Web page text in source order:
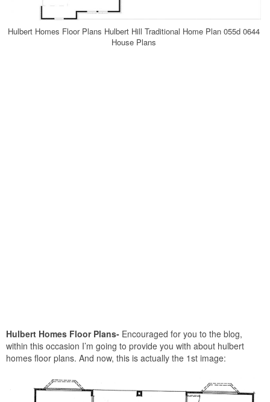
Hulbert Homes Floor Plans Hulbert Hill Traditional Home Plan 055d 0644
House Plans
Hulbert Homes Floor Plans- Encouraged for you to the blog,
within this occasion I’m going to provide you with about hulbert
homes floor plans. And now, this is actually the 1st image: